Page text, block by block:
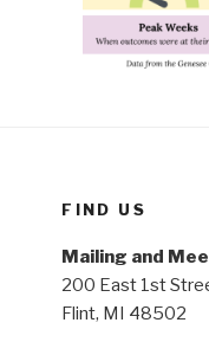
FIND US
Mailing and
200 East 1st
Flint, MI 48502